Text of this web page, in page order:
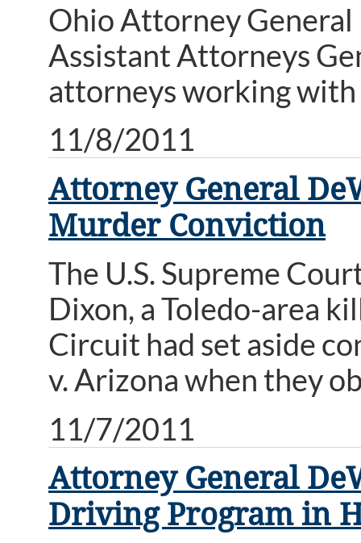
Ohio Attorney
Assistant Attorneys
attorneys working
11/8/2011
Attorney General
Murder Conviction
The U.S. Supreme
Dixon, a Toledo-area
Circuit had set aside
v. Arizona when they
11/7/2011
Attorney General
Driving Program in